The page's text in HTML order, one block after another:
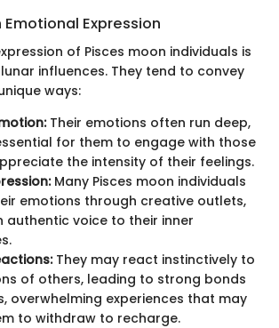
Emotional Expression
of Pisces moon individuals is
influences. They tend to convey
ways:
Their emotions often run deep,
for them to engage with those
the intensity of their feelings.
Many Pisces moon individuals
emotions through creative outlets,
authentic voice to their inner
They may react instinctively to
of others, leading to strong bonds
overwhelming experiences that may
to withdraw to recharge.